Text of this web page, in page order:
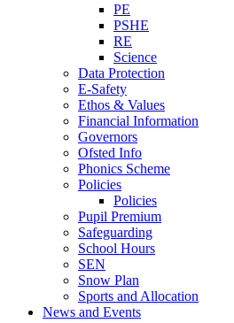
PE
PSHE
RE
Science
Data Protection
E-Safety
Ethos & Values
Financial Information
Governors
Ofsted Info
Phonics Scheme
Policies
Policies
Pupil Premium
Safeguarding
School Hours
SEN
Snow Plan
Sports and Allocation
News and Events